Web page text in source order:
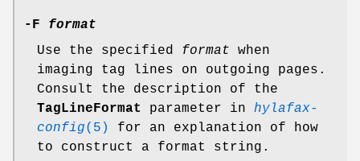
-F format
Use the specified format when
imaging tag lines on outgoing pages.
Consult the description of the
TagLineFormat
parameter in hylafax-
config(5)
for an explanation of how
to construct a format string.